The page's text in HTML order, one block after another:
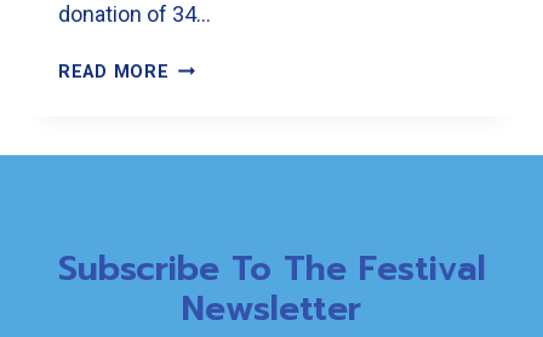
donation of 34…
READ MORE MANGA
Subscribe To The Festival
Newsletter